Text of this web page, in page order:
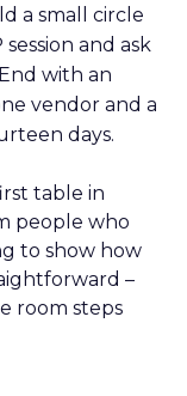
a small circle
and ask
with an
vendor and a
days.
table in
people who
to show how
–
room steps